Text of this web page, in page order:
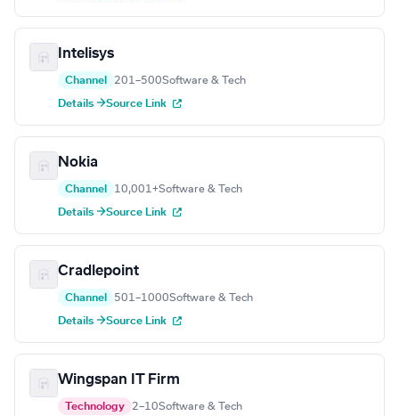
Intelisys
Channel 201–500Software & Tech
Details →Source Link
Nokia
Channel 10,001+Software & Tech
Details →Source Link
Cradlepoint
Channel 501–1000Software & Tech
Details →Source Link
Wingspan IT Firm
Technology 2–10Software & Tech